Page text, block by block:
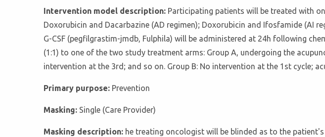
Intervention model description: Participating patients will be treated with
Doxorubicin and Dacarbazine (AD regimen); Doxorubicin and Ifosfamide (AI
G-CSF (pegfilgrastim-jmdb, Fulphila) will be administered at 24h following
(1:1) to one of the two study treatment arms: Group A, undergoing the
intervention at the 3rd; and so on. Group B: No intervention at the 1st cycle;
Primary purpose: Prevention
Masking: Single (Care Provider)
Masking description: he treating oncologist will be blinded as to the